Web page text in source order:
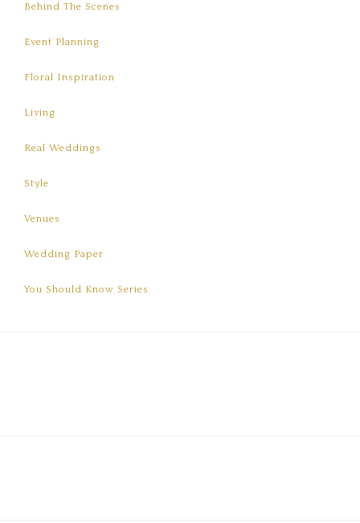
Behind The Scenes
Event Planning
Floral Inspiration
Living
Real Weddings
Style
Venues
Wedding Paper
You Should Know Series